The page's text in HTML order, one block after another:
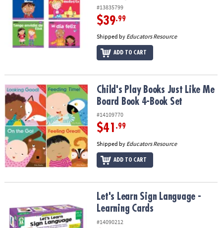
#13835799
$39.99
Shipped by Educators Resource
ADD TO CART
Child's Play Books Just Like Me Board Book 4-Book Set
Child's Play Books Just Like Me
Board Book 4-Book Set
#14109770
$41 .99
Shipped by Educators Resource
ADD TO CART
Let's Learn Sign Language - Learning CardsLet's Learn Sign Language -
Learning Cards
#14090212